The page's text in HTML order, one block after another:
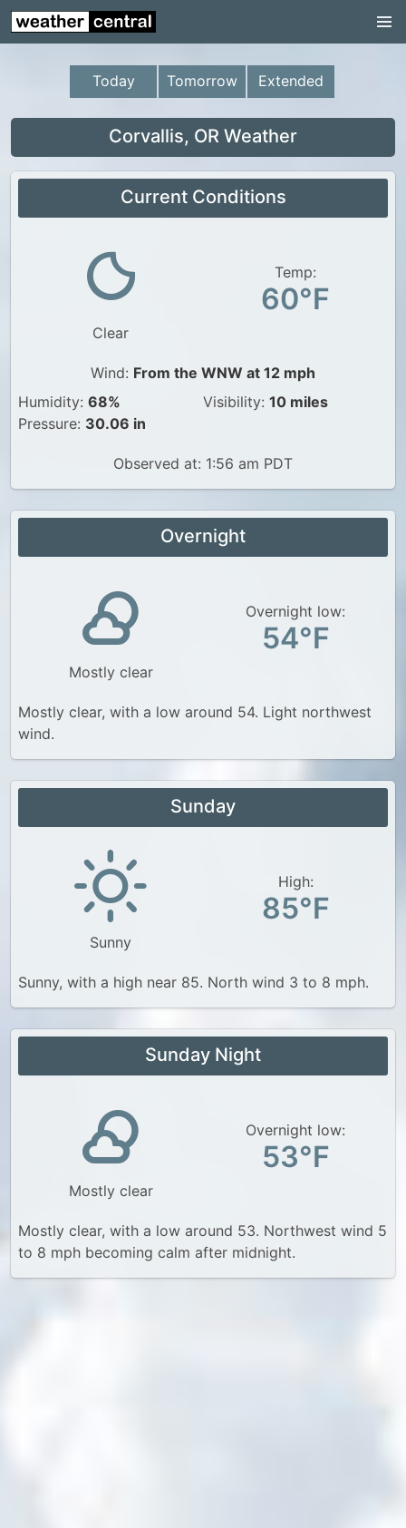
Continental US
US Pacific Region
US Atlantic Region
US Weather
Canada Weather
UK Weather
Today Tomorrow Extended
Corvallis, OR Weather
Current Conditions
Clear
Temp:
60°F
Wind: From the WNW at 12 mph
Humidity: 68%
Pressure: 30.06 in
Visibility: 10 miles
Observed at: 1:56 am PDT
Overnight
Mostly clear
Overnight low:
54°F
Mostly clear, with a low around 54. Light northwest
wind.
Sunday
Sunny
High:
85°F
Sunny, with a high near 85. North wind 3 to 8 mph.
Sunday Night
Mostly clear
Overnight low:
53°F
Mostly clear, with a low around 53. Northwest wind 5
to 8 mph becoming calm after midnight.